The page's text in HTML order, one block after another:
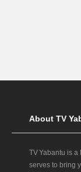
About TV
TV Yabantu is a
serves to bring